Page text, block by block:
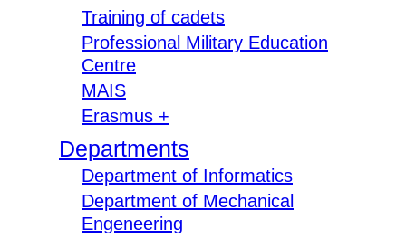
Training of cadets
Professional Military Education
Centre
MAIS
Erasmus +
Departments
Department of Informatics
Department of Mechanical
Engeneering